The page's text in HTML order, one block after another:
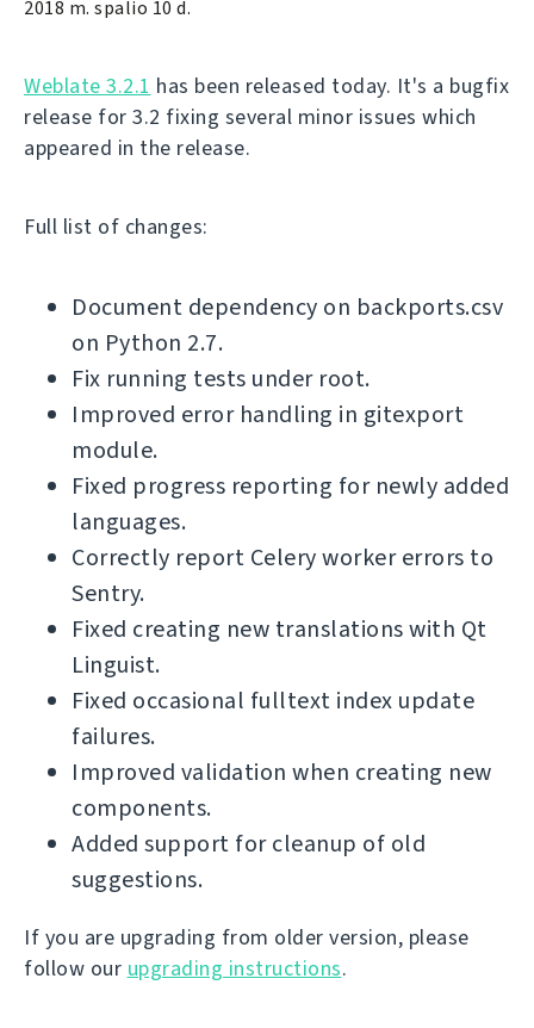
2018 m. spalio 10 d.
Weblate 3.2.1 has been released today. It's a bugfix
release for 3.2 fixing several minor issues which
appeared in the release.
Full list of changes:
Document dependency on backports.csv
on Python 2.7.
Fix running tests under root.
Improved error handling in gitexport
module.
Fixed progress reporting for newly added
languages.
Correctly report Celery worker errors to
Sentry.
Fixed creating new translations with Qt
Linguist.
Fixed occasional fulltext index update
failures.
Improved validation when creating new
components.
Added support for cleanup of old
suggestions.
If you are upgrading from older version, please
follow our upgrading instructions.